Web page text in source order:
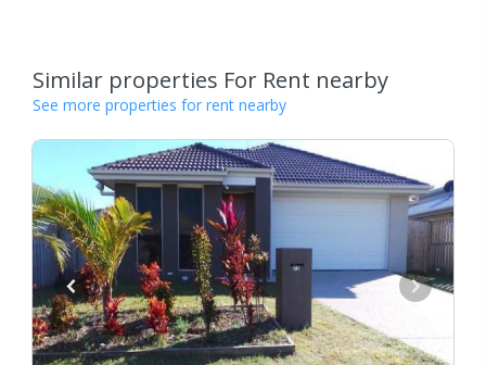
Similar properties For Rent nearby
See more properties for rent nearby